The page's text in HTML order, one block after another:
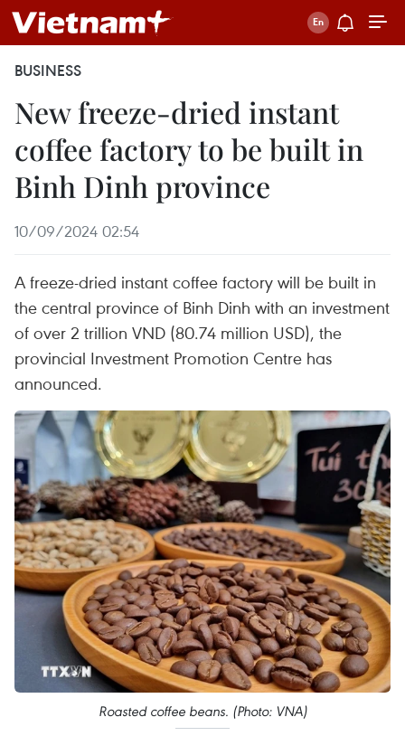
BUSINESS
New freeze-dried instant
coffee factory to be built in
Binh Dinh province
10/09/2024 02:54
A freeze-dried instant coffee factory will be built in
the central province of Binh Dinh with an investment
of over 2 trillion VND (80.74 million USD), the
provincial Investment Promotion Centre has
announced.
Roasted coffee beans. (Photo: VNA)